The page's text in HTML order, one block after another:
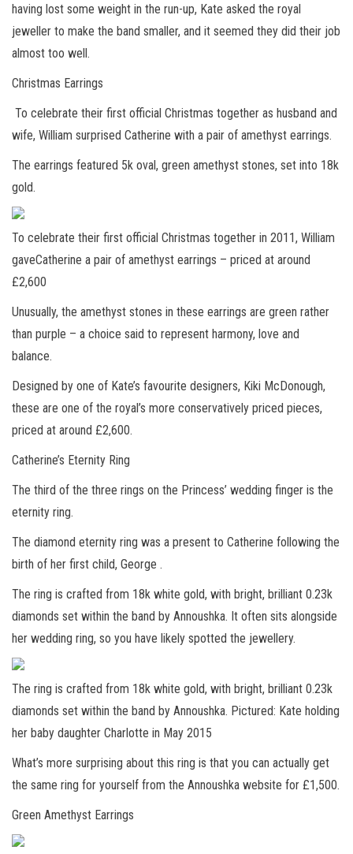
having lost some weight in the run-up, Kate asked the royal
jeweller to make the band smaller, and it seemed they did their job
almost too well.
Christmas Earrings
To celebrate their first official Christmas together as husband and
wife, William surprised Catherine with a pair of amethyst earrings.
The earrings featured 5k oval, green amethyst stones, set into 18k
gold.
To celebrate their first official Christmas together in 2011, William
gaveCatherine a pair of amethyst earrings – priced at around
£2,600
Unusually, the amethyst stones in these earrings are green rather
than purple – a choice said to represent harmony, love and
balance.
Designed by one of Kate’s favourite designers, Kiki McDonough,
these are one of the royal’s more conservatively priced pieces,
priced at around £2,600.
Catherine’s Eternity Ring
The third of the three rings on the Princess’ wedding finger is the
eternity ring.
The diamond eternity ring was a present to Catherine following the
birth of her first child, George .
The ring is crafted from 18k white gold, with bright, brilliant 0.23k
diamonds set within the band by Annoushka. It often sits alongside
her wedding ring, so you have likely spotted the jewellery.
The ring is crafted from 18k white gold, with bright, brilliant 0.23k
diamonds set within the band by Annoushka. Pictured: Kate holding
her baby daughter Charlotte in May 2015
What’s more surprising about this ring is that you can actually get
the same ring for yourself from the Annoushka website for £1,500.
Green Amethyst Earrings